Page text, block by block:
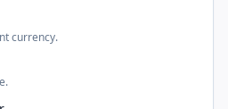
currency.